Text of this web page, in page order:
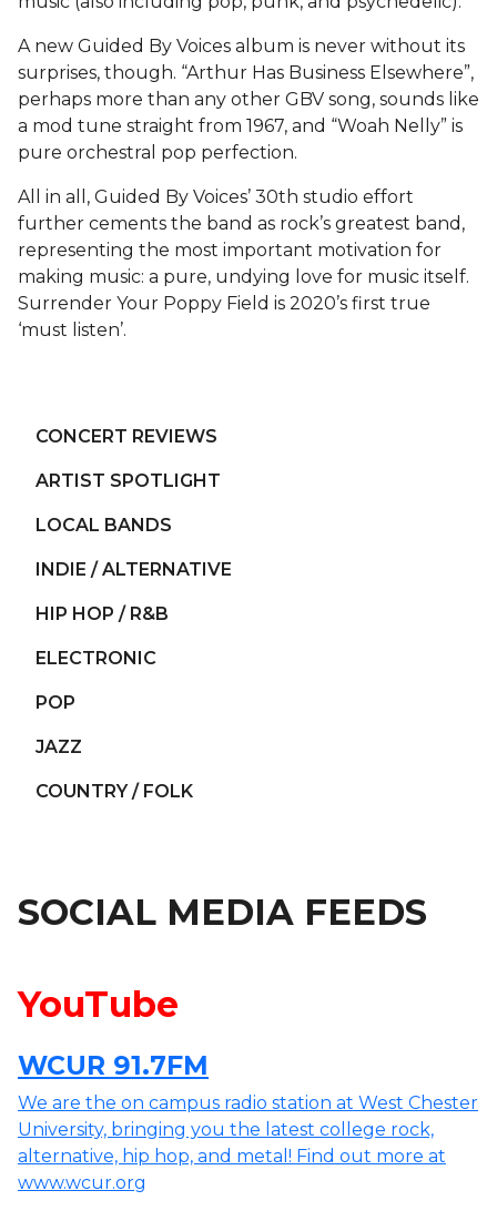
A new Guided By Voices album is never without its
surprises, though. “Arthur Has Business Elsewhere”,
perhaps more than any other GBV song, sounds like
a mod tune straight from 1967, and “Woah Nelly” is
pure orchestral pop perfection.
All in all, Guided By Voices’ 30th studio effort
further cements the band as rock’s greatest band,
representing the most important motivation for
making music: a pure, undying love for music itself.
Surrender Your Poppy Field is 2020’s first true
‘must listen’.
CONCERT REVIEWS
ARTIST SPOTLIGHT
LOCAL BANDS
INDIE / ALTERNATIVE
HIP HOP / R&B
ELECTRONIC
POP
JAZZ
COUNTRY / FOLK
SOCIAL MEDIA FEEDS
YouTube
WCUR 91.7FM
We are the on campus radio station at West Chester
University, bringing you the latest college rock,
alternative, hip hop, and metal! Find out more at
www.wcur.org